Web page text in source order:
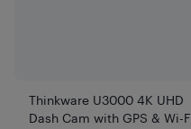
Thinkware U3000 4K UHD
Dash Cam with GPS & Wi-